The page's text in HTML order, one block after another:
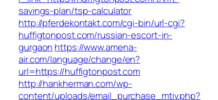
savings-plan/tsp-calculator
http://pferdekontakt.com/cgi-bin/url-cgi?
huffigtonpost.com/russian-escort-in-
gurgaon https://www.amena-
air.com/language/change/en?
url=https://huffigtonpost.com
http://hankherman.com/wp-
content/uploads/email_purchase_mtiv.php?